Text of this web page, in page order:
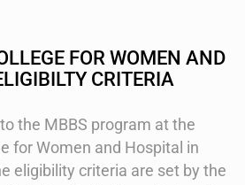
FOR WOMEN AND
CRITERIA
the MBBS program at the
for Women and Hospital in
eligibility criteria are set by the